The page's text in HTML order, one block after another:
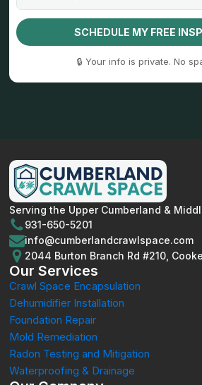
SCHEDULE MY FREE
🔒 Your info is private. No
Serving the Upper Cumberland &
931-650-5201
info@cumberlandcrawlspace.com
2044 Burton Branch Rd #210,
Our Services
Crawl Space Encapsulation
Dehumidifier Installation
Foundation Repair
Mold Remediation
Radon Testing and Mitigation
Waterproofing & Drainage